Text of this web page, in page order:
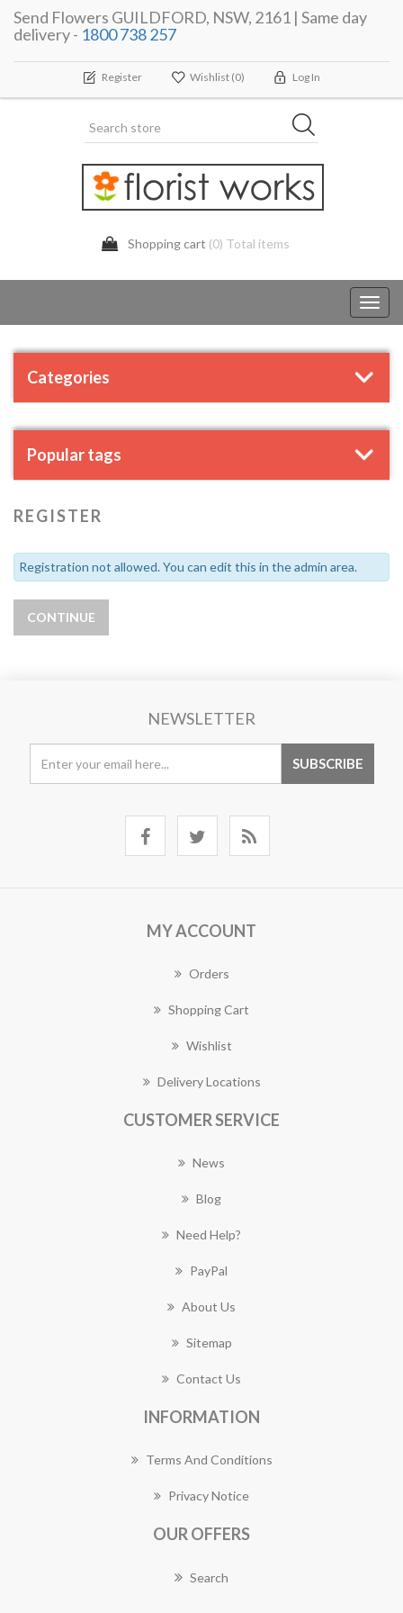
Send Flowers GUILDFORD, NSW, 2161 | Same day
delivery - 1800 738 257
Register Wishlist (0) Log In
Shopping cart (0) Total items
Categories
Popular tags
REGISTER
Registration not allowed. You can edit this in the admin area.
NEWSLETTER
MY ACCOUNT
Orders
Shopping Cart
Wishlist
Delivery Locations
CUSTOMER SERVICE
News
Blog
Need Help?
PayPal
About Us
Sitemap
Contact Us
INFORMATION
Terms And Conditions
Privacy Notice
OUR OFFERS
Search